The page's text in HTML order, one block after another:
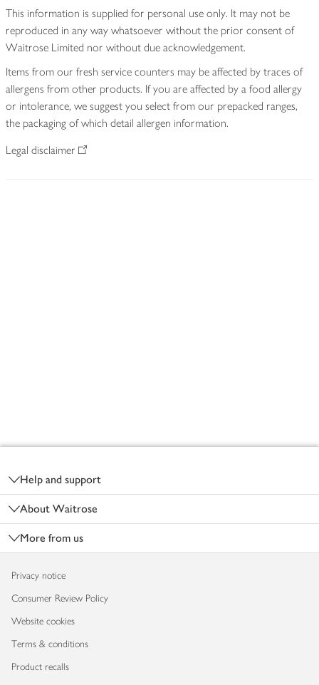
This information is supplied for personal use only. It may not be
reproduced in any way whatsoever without the prior consent of
Waitrose Limited nor without due acknowledgement.
Items from our fresh service counters may be affected by traces of
allergens from other products. If you are affected by a food allergy
or intolerance, we suggest you select from our prepacked ranges,
the packaging of which detail allergen information.
Legal disclaimer
Help and support
About Waitrose
More from us
Privacy notice
Consumer Review Policy
Website cookies
Terms & conditions
Product recalls